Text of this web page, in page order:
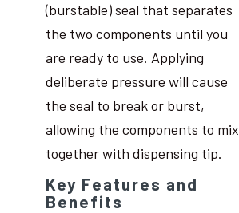
(burstable) seal that separates
the two components until you
are ready to use. Applying
deliberate pressure will cause
the seal to break or burst,
allowing the components to mix
together with dispensing tip.
Key Features and
Benefits